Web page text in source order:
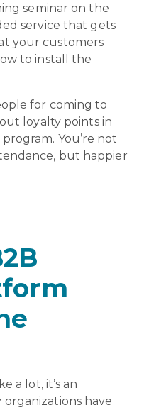
seminar on the
service that gets
your customers
to install the
for coming to
loyalty points in
You’re not
but happier
a lot, it’s an
have